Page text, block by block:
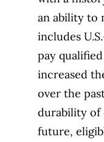
an ability to
includes
pay
increased
over the
durability of
future,